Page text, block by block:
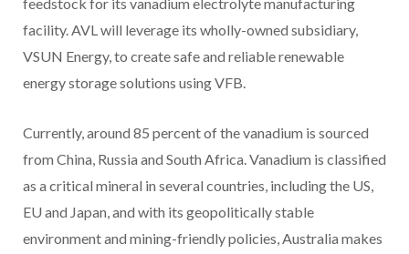
facility. AVL will leverage its wholly-owned subsidiary,
VSUN Energy, to create safe and reliable renewable
energy storage solutions using VFB.
Currently, around 85 percent of the vanadium is sourced
from China, Russia and South Africa. Vanadium is classified
as a critical mineral in several countries, including the US,
EU and Japan, and with its geopolitically stable
environment and mining-friendly policies, Australia makes